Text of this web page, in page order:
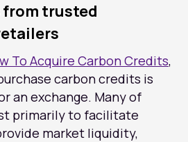
trusted
To Acquire Carbon Credits,
carbon credits is
an exchange. Many of
primarily to facilitate
market liquidity,